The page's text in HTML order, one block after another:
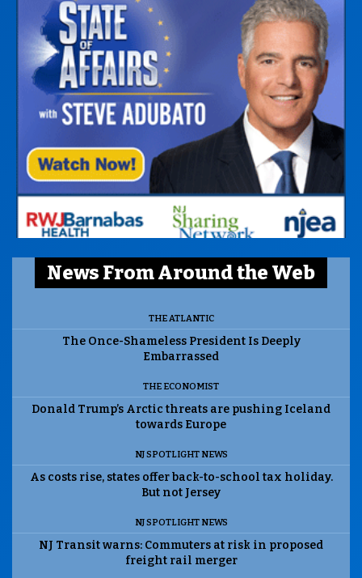
News From Around the Web
THE ATLANTIC
The Once-Shameless President Is Deeply
Embarrassed
THE ECONOMIST
Donald Trump’s Arctic threats are pushing Iceland
towards Europe
NJ SPOTLIGHT NEWS
As costs rise, states offer back-to-school tax holiday.
But not Jersey
NJ SPOTLIGHT NEWS
NJ Transit warns: Commuters at risk in proposed
freight rail merger